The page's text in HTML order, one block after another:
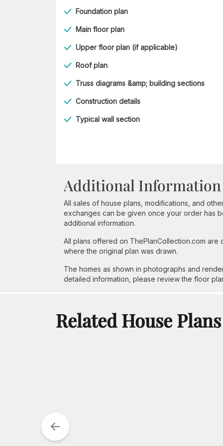
Foundation plan
Main floor plan
Upper floor plan (if applicable)
Roof plan
Truss diagrams &amp; building sections
Construction details
Typical wall section
Additional Information
All sales of house plans, modifications, and
exchanges can be given once your order has
additional information.
All plans offered on ThePlanCollection.com
where the original plan was drawn.
The homes as shown in photographs and
detailed information, please review the floor
Related House Plans